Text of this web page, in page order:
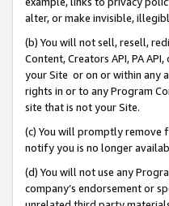
alter, or make invisible,
(b) You will not sell, resell,
Content, Creators API, PA
your Site or on or within any
rights in or to any Program
site that is not your Site.
(c) You will promptly remove
notify you is no longer
(d) You will not use any
company’s endorsement or